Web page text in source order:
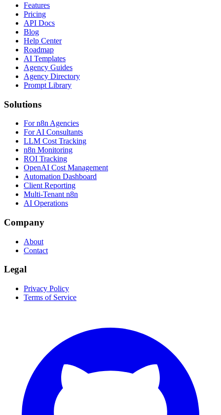
Features
Pricing
API Docs
Blog
Help Center
Roadmap
AI Templates
Agency Guides
Agency Directory
Prompt Library
Solutions
For n8n Agencies
For AI Consultants
LLM Cost Tracking
n8n Monitoring
ROI Tracking
OpenAI Cost Management
Automation Dashboard
Client Reporting
Multi-Tenant n8n
AI Operations
Company
About
Contact
Legal
Privacy Policy
Terms of Service